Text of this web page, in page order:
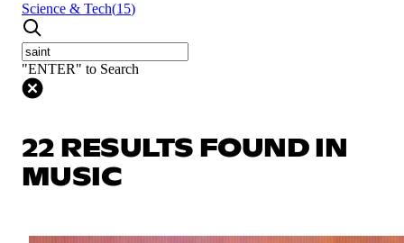
Science & Tech(15)
"ENTER" to Search
22 RESULTS FOUND IN
MUSIC